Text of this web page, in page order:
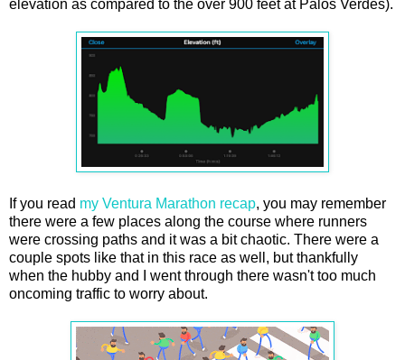
elevation as compared to the over 900 feet at Palos Verdes).
If you read my Ventura Marathon recap, you may remember
there were a few places along the course where runners
were crossing paths and it was a bit chaotic. There were a
couple spots like that in this race as well, but thankfully
when the hubby and I went through there wasn't too much
oncoming traffic to worry about.